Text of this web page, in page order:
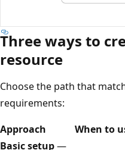
Three ways to
resource
Choose the path that
requirements:
Approach
When to
Basic setup—